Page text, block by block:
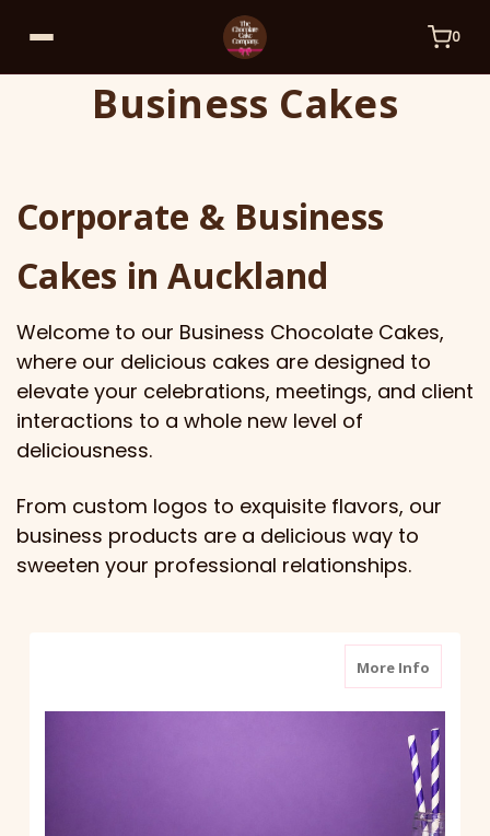
0
Business Cakes
Corporate & Business
Cakes in Auckland
Welcome to our Business Chocolate Cakes,
where our delicious cakes are designed to
elevate your celebrations, meetings, and client
interactions to a whole new level of
deliciousness.
From custom logos to exquisite flavors, our
business products are a delicious way to
sweeten your professional relationships.
More Info